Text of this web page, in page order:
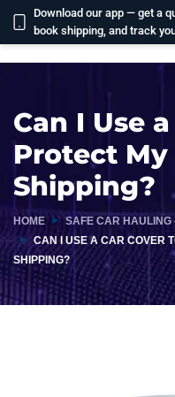
Download our app — get a
book shipping, and track
Can I Use
Protect
Shipping?
HOME SAFE CAR HAULING
CAN I USE A CAR COVER
SHIPPING?